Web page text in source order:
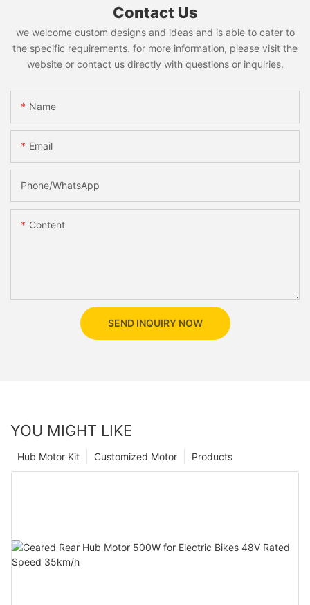
Contact Us
we welcome custom designs and ideas and is able to cater to
the specific requirements. for more information, please visit the
website or contact us directly with questions or inquiries.
Name
Email
Phone/whatsApp
Content
SEND INQUIRY NOW
YOU MIGHT LIKE
Products
Customized Motor
Hub Motor Kit